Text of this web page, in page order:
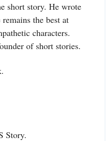
short story. He wrote
the best at
characters.
of short stories.
Story.